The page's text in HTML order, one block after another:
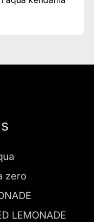
zero
LEMONADE